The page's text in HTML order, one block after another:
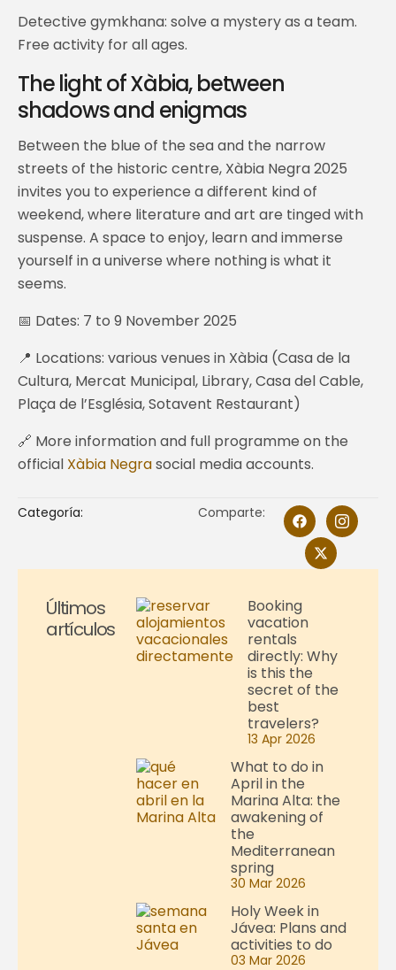
Detective gymkhana: solve a mystery as a team.
Free activity for all ages.
The light of Xàbia, between
shadows and enigmas
Between the blue of the sea and the narrow
streets of the historic centre, Xàbia Negra 2025
invites you to experience a different kind of
weekend, where literature and art are tinged with
suspense. A space to enjoy, learn and immerse
yourself in a universe where nothing is what it
seems.
📅 Dates: 7 to 9 November 2025
📍 Locations: various venues in Xàbia (Casa de la
Cultura, Mercat Municipal, Library, Casa del Cable,
Plaça de l’Església, Sotavent Restaurant)
🔗 More information and full programme on the
official Xàbia Negrasocial media accounts.
Categoría: Comparte:
Últimos
artículos
Booking
vacation
rentals
directly: Why
is this the
secret of the
best
travelers?
13 Apr 2026
What to do in
April in the
Marina Alta: the
awakening of
the
Mediterranean
spring
30 Mar 2026
Holy Week in
Jávea: Plans and
activities to do
03 Mar 2026